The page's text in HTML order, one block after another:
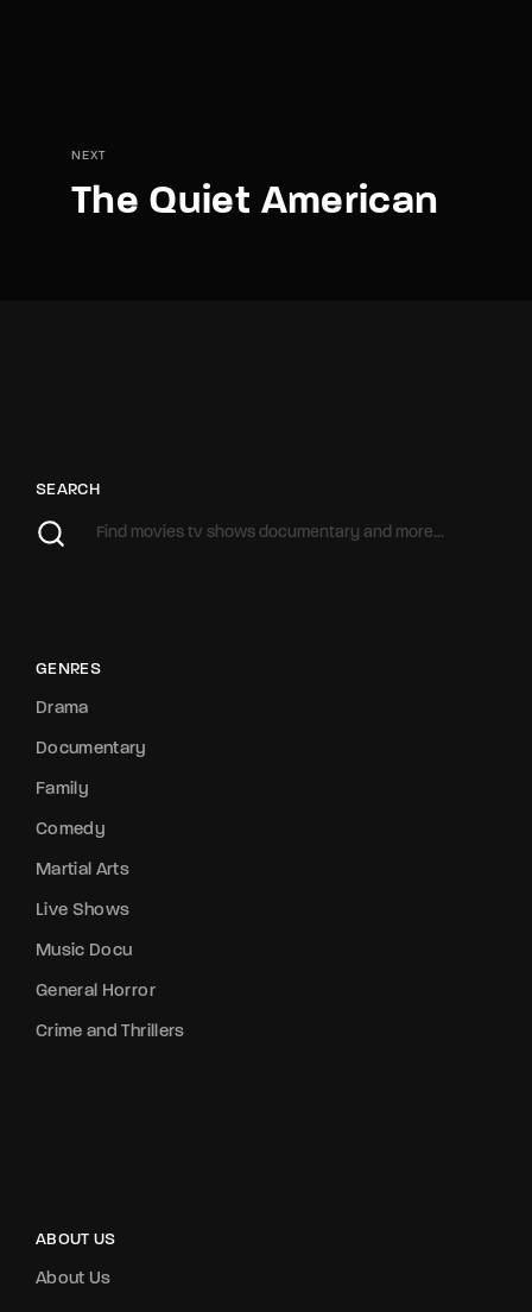
NEXT
The Quiet American
SEARCH
GENRES
Drama
Documentary
Family
Comedy
Martial Arts
Live Shows
Music Docu
General Horror
Crime and Thrillers
ABOUT US
About Us